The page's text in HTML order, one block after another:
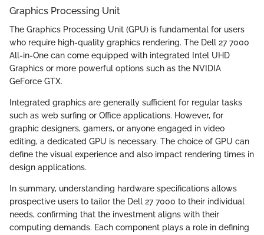
Graphics Processing Unit
The Graphics Processing Unit (GPU) is fundamental for users
who require high-quality graphics rendering. The Dell 27 7000
All-in-One can come equipped with integrated Intel UHD
Graphics or more powerful options such as the NVIDIA
GeForce GTX.
Integrated graphics are generally sufficient for regular tasks
such as web surfing or Office applications. However, for
graphic designers, gamers, or anyone engaged in video
editing, a dedicated GPU is necessary. The choice of GPU can
define the visual experience and also impact rendering times in
design applications.
In summary, understanding hardware specifications allows
prospective users to tailor the Dell 27 7000 to their individual
needs, confirming that the investment aligns with their
computing demands. Each component plays a role in defining